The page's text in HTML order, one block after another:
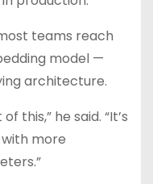
teams reach
model —
architecture.
this,” he said. “It’s
more